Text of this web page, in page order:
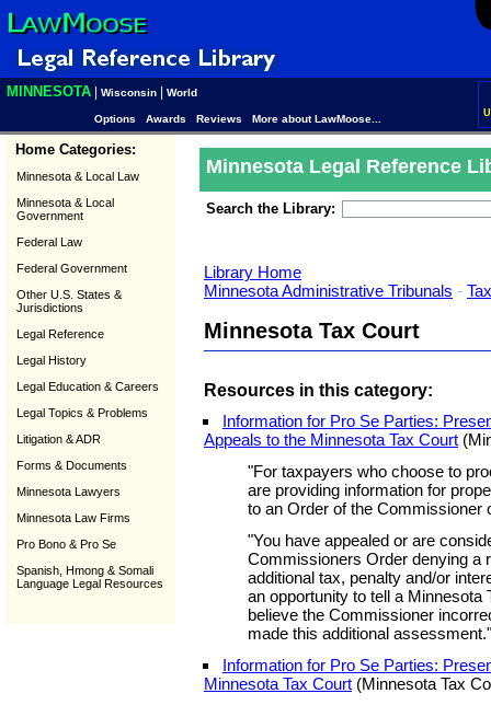
MINNESOTA Wisconsin World
Options Awards Reviews More about LawMoose...
Home Categories:
Minnesota & Local Law
Minnesota & Local
Government
Federal Law
Federal Government
Other U.S. States &
Jurisdictions
Legal Reference
Legal History
Legal Education & Careers
Legal Topics & Problems
Litigation & ADR
Forms & Documents
Minnesota Lawyers
Minnesota Law Firms
Pro Bono & Pro Se
Spanish, Hmong & Somali
Language Legal Resources
Minnesota Legal Reference
Search the Library:
Library Home
Minnesota Administrative Tribunals -
Minnesota Tax Court
Resources in this category:
Information for Pro Se Parties:
Appeals to the Minnesota Tax Court
"For taxpayers who choose to
are providing information for
to an Order of the Commissioner
"You have appealed or are
Commissioners Order denying a
additional tax, penalty and/or
an opportunity to tell a Minnesota
believe the Commissioner
made this additional assessment."
Information for Pro Se Parties:
Minnesota Tax Court (Minnesota Tax